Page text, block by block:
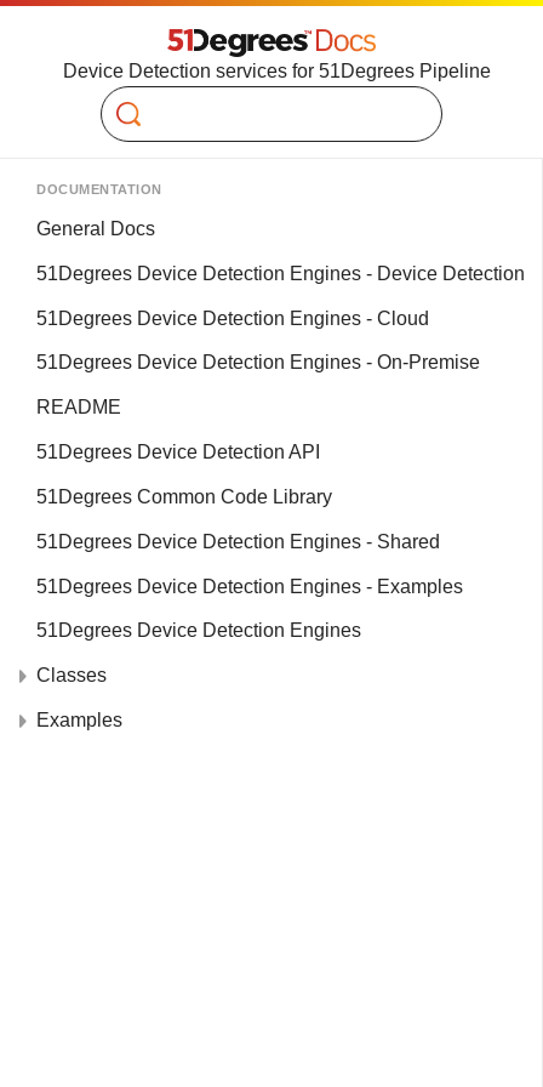
Device Detection services for 51Degrees Pipeline
Search
DOCUMENTATION
General Docs
51Degrees Device Detection Engines - Device Detection
51Degrees Device Detection Engines - Cloud
51Degrees Device Detection Engines - On-Premise
README
51Degrees Device Detection API
51Degrees Common Code Library
51Degrees Device Detection Engines - Shared
51Degrees Device Detection Engines - Examples
51Degrees Device Detection Engines
Classes
Examples